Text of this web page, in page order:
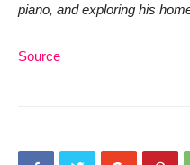
piano, and exploring his
Source